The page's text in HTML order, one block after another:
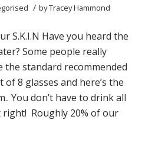
/ byTracey Hammond
S.K.I.N Have you heard the
Some people really
standard recommended
8 glasses and here’s the
You don’t have to drink all
Roughly 20% of our